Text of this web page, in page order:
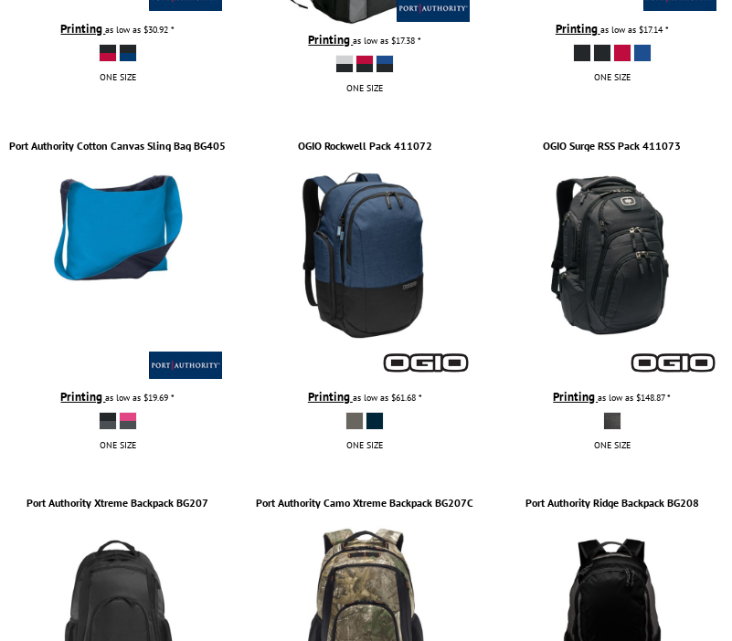
Printingas low as$30.92*
ONE SIZE
Printingas low as$17.38*
ONE SIZE
Printing as low as $17.14*
ONE SIZE
Port Authority Cotton Canvas Sling Bag BG405
Printingas low as$19.69*
ONE SIZE
OGIO Rockwell Pack 411072
Printing as low as $61.68 *
ONE SIZE
OGIO Surge RSS Pack 411073
Printingas low as$148.87*
ONE SIZE
Port Authority Xtreme Backpack BG207 Port Authority Camo Xtreme Backpack BG207C Port Authority Ridge Backpack BG208